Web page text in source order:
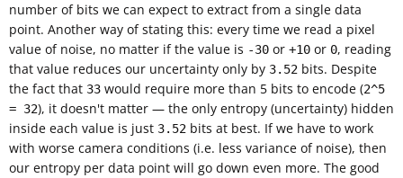
number of bits we can expect to extract from a single data
point. Another way of stating this: every time we read a pixel
value of noise, no matter if the value is -30 or +10 or 0, reading
that value reduces our uncertainty only by 3.52 bits. Despite
the fact that 33 would require more than 5 bits to encode (2^5
= 32), it doesn't matter — the only entropy (uncertainty) hidden
inside each value is just 3.52 bits at best. If we have to work
with worse camera conditions (i.e. less variance of noise), then
our entropy per data point will go down even more. The good